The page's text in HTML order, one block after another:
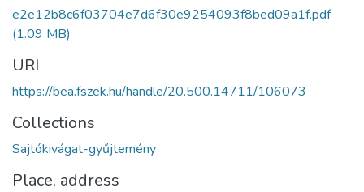
e2e12b8c6f03704e7d6f30e9254093f8bed09a1f.pdf
(1.09 MB)
URI
https://bea.fszek.hu/handle/20.500.14711/106073
Collections
Sajtókivágat-gyűjtemény
Place, address